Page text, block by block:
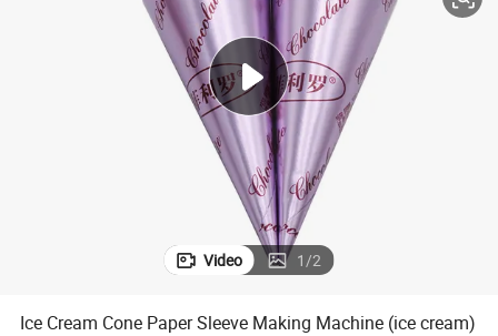
electric motorcycle
electric car
alloy wheel
Video 1/2
Ice Cream Cone Paper Sleeve Making Machine (ice cream)